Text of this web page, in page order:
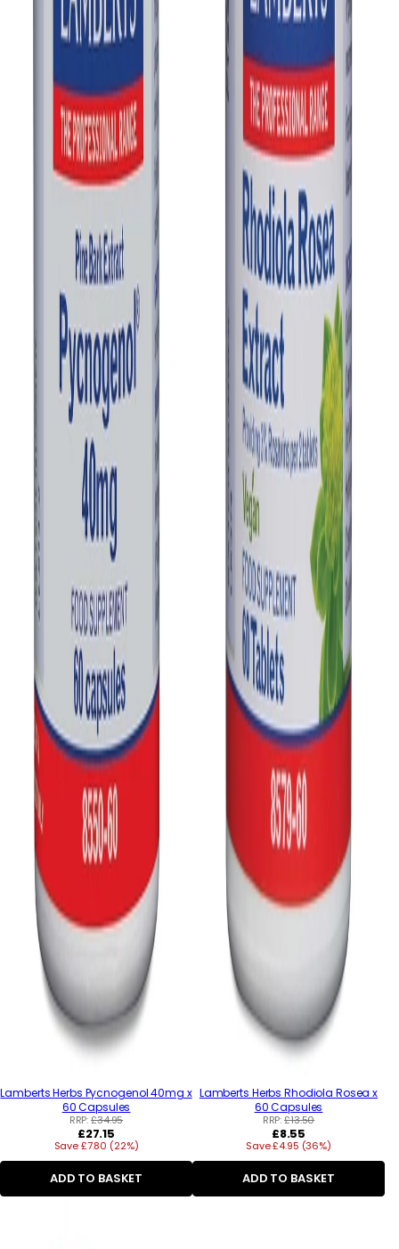
Lamberts Herbs Pycnogenol 40mg x
60 Capsules
RRP:£34.95
Regular
price
£27.15
Save £7.80 (22%)
ADD TO BASKET
Lamberts Herbs Rhodiola Rosea x
60 Capsules
RRP:£13.50
Regular
price
£8.55
Save £4.95 (36%)
ADD TO BASKET